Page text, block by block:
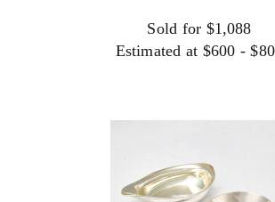
Sold for $1,088
Estimated at $600 -